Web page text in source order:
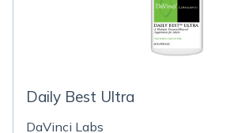
Daily Best Ultra
DaVinci Labs